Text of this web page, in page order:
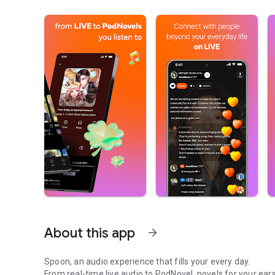
About this app arrow_forward
Spoon, an audio experience that fills your every day.